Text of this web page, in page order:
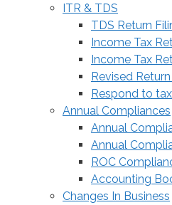
ITR & TDS
TDS Return
Income Tax
Income Tax
Revised
Respond to
Annual Compliances
Annual
Annual
ROC
Accounting
Changes In Business